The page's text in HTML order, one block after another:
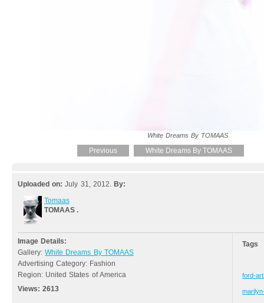
White Dreams By TOMAAS
Previous White Dreams By TOMAAS
Uploaded on: July 31, 2012. By:
Tomaas
TOMAAS .
Image Details:
Gallery:White Dreams By TOMAAS
Advertising Category: Fashion
Region: United States of America
Views:2613
Tags
ford-